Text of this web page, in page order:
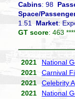
Cabins: 98
Space/
1.51 Market:
GT score: 463
2021 National
2021
Carnival
2021
Celebrity
2021
National